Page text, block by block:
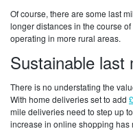
Of course, there are some last
longer distances in the course
operating in more rural areas.
Sustainable last
There is no understating the
With home deliveries set to add
mile deliveries need to step up
increase in online shopping has